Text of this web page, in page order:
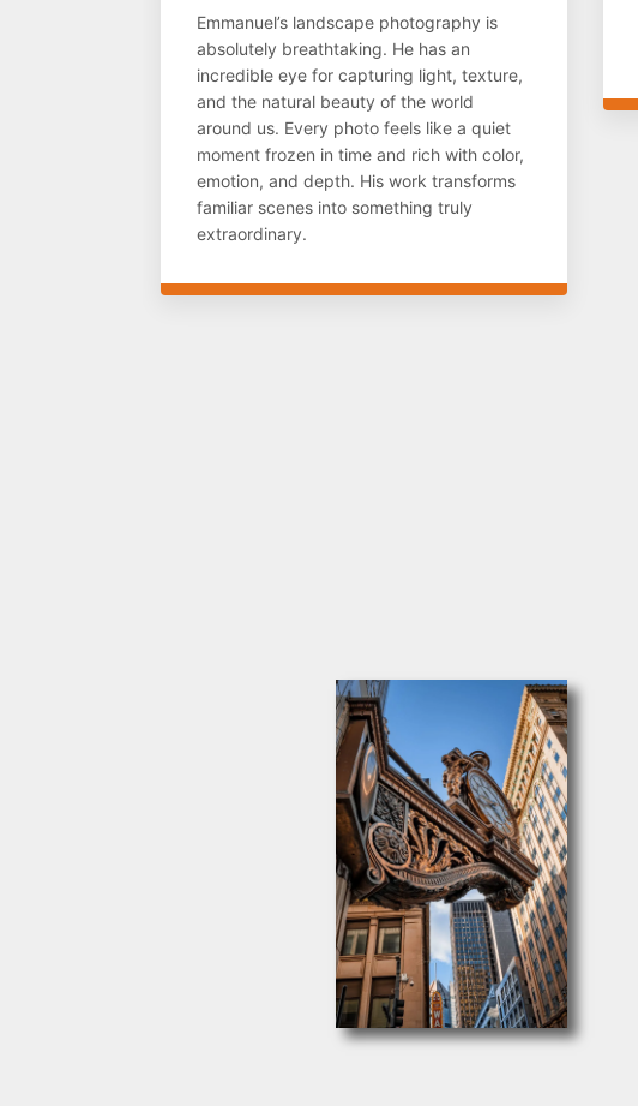
Emmanuel’s landscape photography is
absolutely breathtaking. He has an
incredible eye for capturing light, texture,
and the natural beauty of the world
around us. Every photo feels like a quiet
moment frozen in time and rich with color,
emotion, and depth. His work transforms
familiar scenes into something truly
extraordinary.